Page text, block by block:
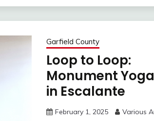
Garfield County
Loop to Loop:
Monument
in Escalante
February 1, 2025 Various